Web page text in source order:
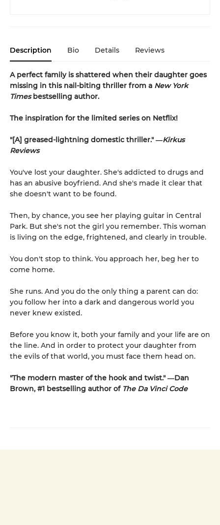
Description Bio Details Reviews
A perfect family is shattered when their daughter goes
missing in this nail-biting thriller from a New York
Timesbestselling author.
The inspiration for the limited series on Netflix!
"[A] greased-lightning domestic thriller." ―Kirkus
Reviews
You've lost your daughter. She's addicted to drugs and
has an abusive boyfriend. And she's made it clear that
she doesn't want to be found.
Then, by chance, you see her playing guitar in Central
Park. But she's not the girl you remember. This woman
is living on the edge, frightened, and clearly in trouble.
You don't stop to think. You approach her, beg her to
come home.
She runs. And you do the only thing a parent can do:
you follow her into a dark and dangerous world you
never knew existed.
Before you know it, both your family and your life are on
the line. And in order to protect your daughter from
the evils of that world, you must face them head on.
"The modern master of the hook and twist." ―Dan
Brown, #1 bestselling author of The Da Vinci Code